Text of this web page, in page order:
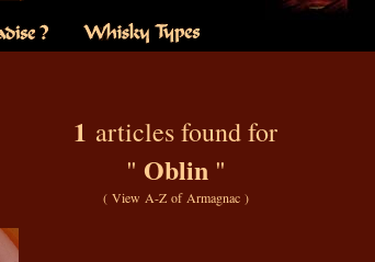
1 articles found for
" Oblin"
( View A-Z of Armagnac)